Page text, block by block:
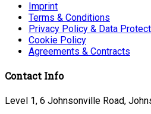
Imprint
Terms & Conditions
Privacy Policy & Data
Cookie Policy
Agreements & Contracts
Contact Info
Level 1, 6 Johnsonville Road,